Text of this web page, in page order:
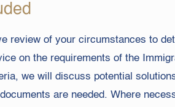
review of your circumstances to
on the requirements of the
we will discuss potential
are needed. Where